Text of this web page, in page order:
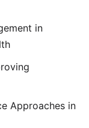
in
Approaches in